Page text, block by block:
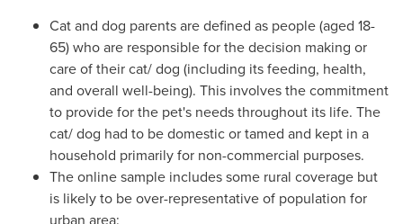
Cat and dog parents are defined as people (aged 18-
65) who are responsible for the decision making or
care of their cat/ dog (including its feeding, health,
and overall well-being). This involves the commitment
to provide for the pet's needs throughout its life. The
cat/ dog had to be domestic or tamed and kept in a
household primarily for non-commercial purposes.
The online sample includes some rural coverage but
is likely to be over-representative of population for
urban area: